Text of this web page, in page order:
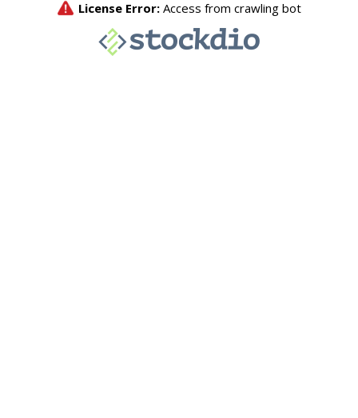
License Error: Access from crawling bot